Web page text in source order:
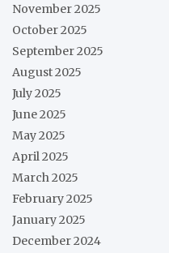
November 2025
October 2025
September 2025
August 2025
July 2025
June 2025
May 2025
April 2025
March 2025
February 2025
January 2025
December 2024